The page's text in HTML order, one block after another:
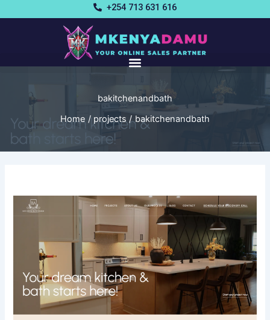
to
+254 713 631 616
bakitchenandbath
Home
projects bakitchenandbath